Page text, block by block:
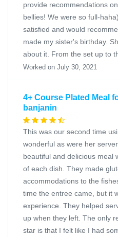
provide recommendations
bellies! We were so full-
satisfied and would
made my sister's birthday.
about it. From the set up to
Worked on July 30, 2021
4+ Course Plated Meal
banjanin
This was our second time
wonderful as were her
beautiful and delicious meal
of each dish. They made
accommodations to the
time the entree came, but it
experience. They helped
up when they left. The only
star is that I felt like I had